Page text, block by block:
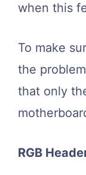
when this
To make
the
that only
RGB